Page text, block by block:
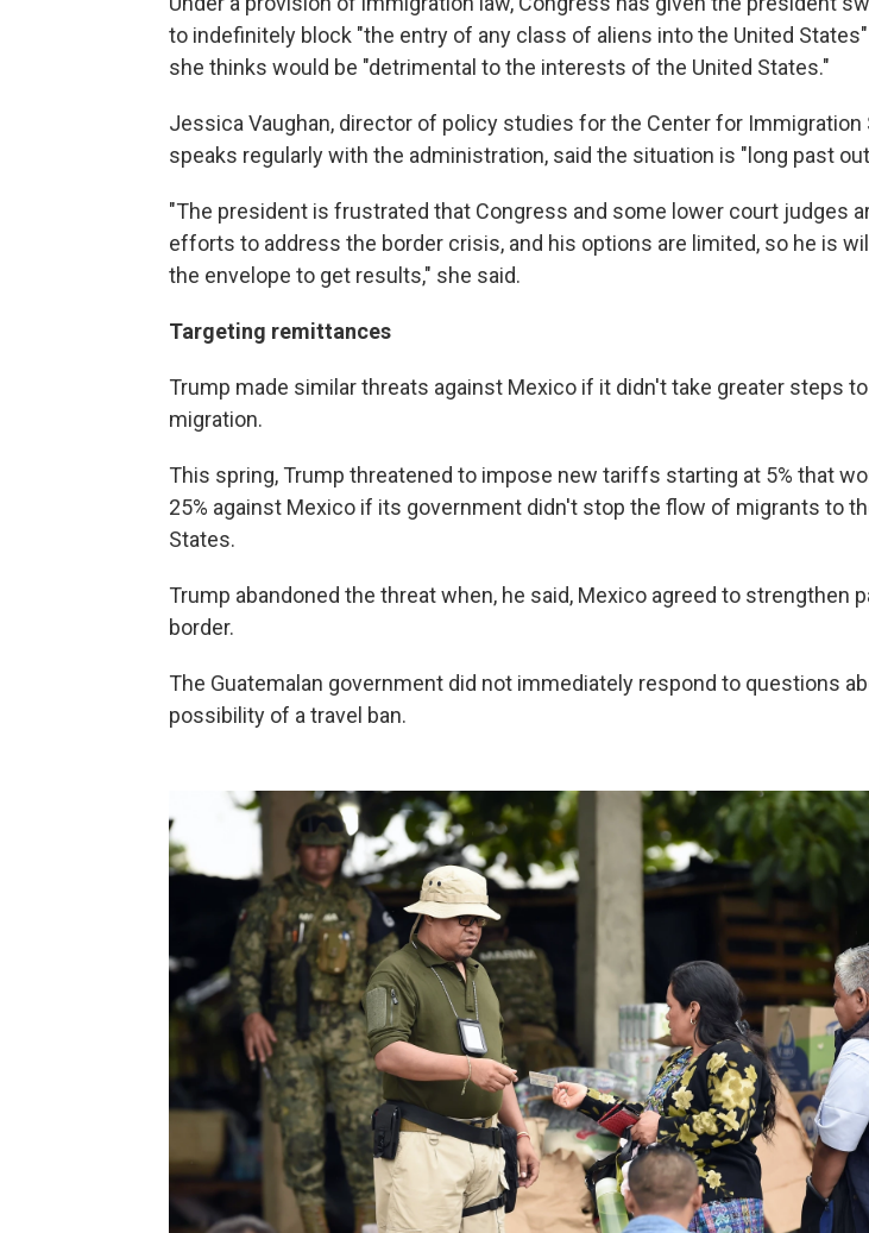
to indefinitely block "the entry of any class of aliens into the United
she thinks would be "detrimental to the interests of the United States."
Jessica Vaughan, director of policy studies for the Center for Immigration
speaks regularly with the administration, said the situation is "long past
"The president is frustrated that Congress and some lower court judges
efforts to address the border crisis, and his options are limited, so he is
the envelope to get results," she said.
Targeting remittances
Trump made similar threats against Mexico if it didn't take greater steps
migration.
This spring, Trump threatened to impose new tariffs starting at 5% that
25% against Mexico if its government didn't stop the flow of migrants to
States.
Trump abandoned the threat when, he said, Mexico agreed to strengthen
border.
The Guatemalan government did not immediately respond to questions
possibility of a travel ban.